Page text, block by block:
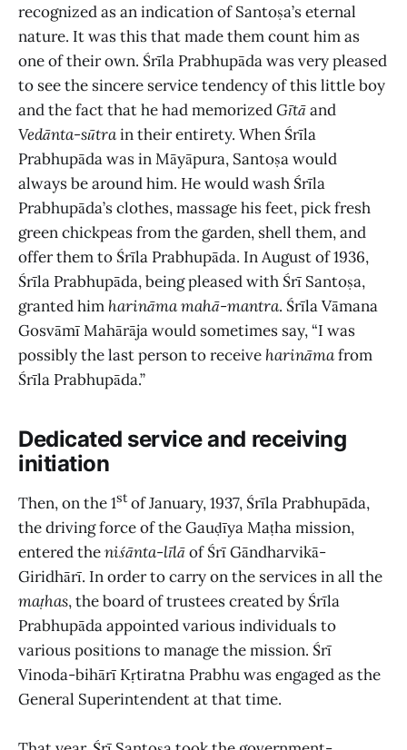
recognized as an indication of Santoṣa’s eternal
nature. It was this that made them count him as
one of their own. Śrīla Prabhupāda was very pleased
to see the sincere service tendency of this little boy
and the fact that he had memorizedGītāand
Vedānta-sūtrain their entirety. When Śrīla
Prabhupāda was in Māyāpura, Santoṣa would
always be around him. He would wash Śrīla
Prabhupāda’s clothes, massage his feet, pick fresh
green chickpeas from the garden, shell them, and
offer them to Śrīla Prabhupāda. In August of 1936,
Śrīla Prabhupāda, being pleased with Śrī Santoṣa,
granted him harināmamahā-mantra. Śrīla Vāmana
Gosvāmī Mahārāja would sometimes say, “I was
possibly the last person to receive harināmafrom
Śrīla Prabhupāda.”
Dedicated service and receiving
initiation
Then, on the 1stof January, 1937, Śrīla Prabhupāda,
the driving force of the Gauḍīya Maṭha mission,
entered theniśānta-līlāof Śrī Gāndharvikā-
Giridhārī. In order to carry on the services in all the
maṭhas,the board of trustees created by Śrīla
Prabhupāda appointed various individuals to
various positions to manage the mission. Śrī
Vinoda-bihārī Kṛtiratna Prabhu was engaged as the
General Superintendent at that time.